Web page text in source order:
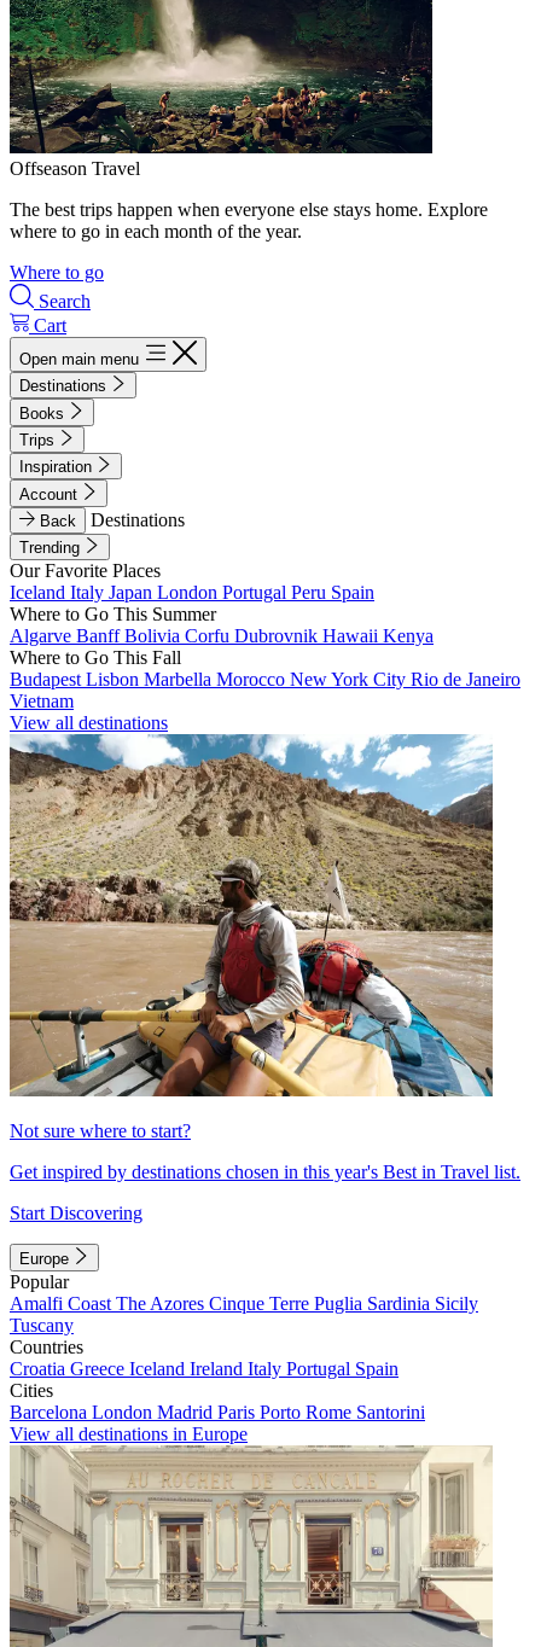
Offseason Travel
The best trips happen when everyone else stays home. Explore
where to go in each month of the year.
Where to go
Search
Cart
Open main menu
Destinations
Books
Trips
Inspiration
Account
Back
Destinations
Trending
Our Favorite Places
Iceland Italy Japan London Portugal Peru Spain
Where to Go This Summer
Algarve BanffBolivia Corfu Dubrovnik Hawaii Kenya
Where to Go This Fall
Budapest Lisbon Marbella Morocco New York City Rio de Janeiro
Vietnam
View all destinations
Not sure where to start?
Get inspired by destinations chosen in this year's Best in Travel list.
Start Discovering
Europe
Popular
Amalfi Coast The Azores Cinque Terre Puglia Sardinia Sicily
Tuscany
Countries
Croatia Greece Iceland Ireland Italy Portugal Spain
Cities
Barcelona London Madrid Paris Porto Rome Santorini
View all destinations in Europe